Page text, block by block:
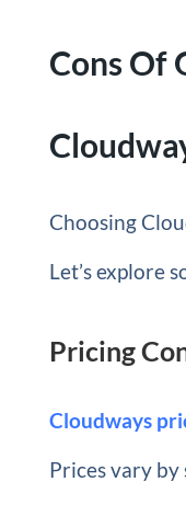
Cons Of
Choosing
Let’s explore
Pricing
Cloudways
Prices vary by